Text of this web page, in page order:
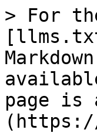
> For
page is